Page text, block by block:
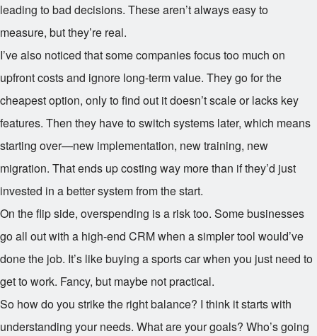
leading to bad decisions. These aren’t always easy to
measure, but they’re real.
I’ve also noticed that some companies focus too much on
upfront costs and ignore long-term value. They go for the
cheapest option, only to find out it doesn’t scale or lacks key
features. Then they have to switch systems later, which means
starting over—new implementation, new training, new
migration. That ends up costing way more than if they’d just
invested in a better system from the start.
On the flip side, overspending is a risk too. Some businesses
go all out with a high-end CRM when a simpler tool would’ve
done the job. It’s like buying a sports car when you just need to
get to work. Fancy, but maybe not practical.
So how do you strike the right balance? I think it starts with
understanding your needs. What are your goals? Who’s going